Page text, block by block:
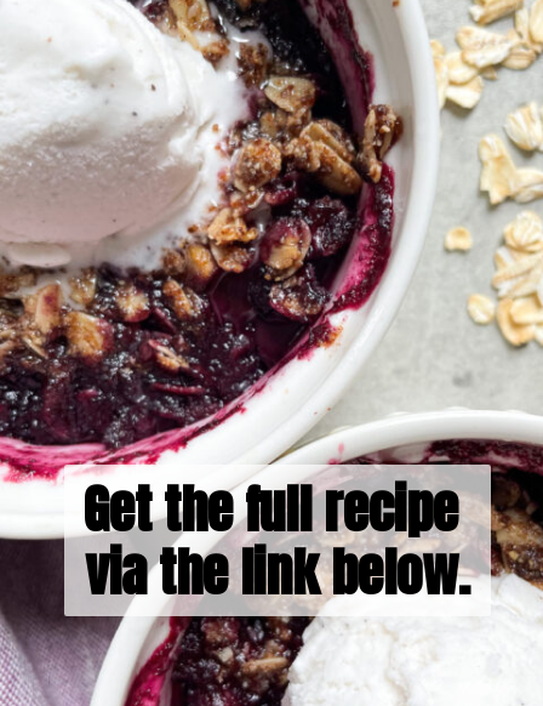
Get the full recipe
via the link below.